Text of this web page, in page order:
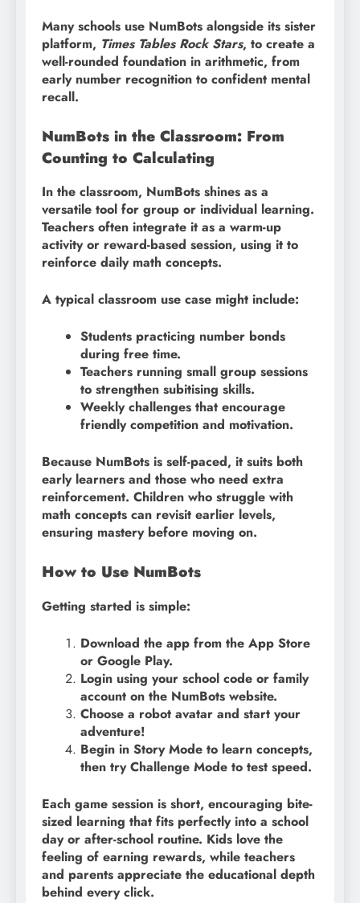
Many schools use NumBots alongside its sister
platform, Times Tables Rock Stars, to create a
well-rounded foundation in arithmetic, from
early number recognition to confident mental
recall.
NumBots in the Classroom: From
Counting to Calculating
In the classroom, NumBots shines as a
versatile tool for group or individual learning.
Teachers often integrate it as a warm-up
activity or reward-based session, using it to
reinforce daily math concepts.
A typical classroom use case might include:
Students practicing number bonds
during free time.
Teachers running small group sessions
to strengthen subitising skills.
Weekly challenges that encourage
friendly competition and motivation.
Because NumBots is self-paced, it suits both
early learners and those who need extra
reinforcement. Children who struggle with
math concepts can revisit earlier levels,
ensuring mastery before moving on.
How to Use NumBots
Getting started is simple:
Download the app from the App Store
or Google Play.
Login using your school code or family
account on the NumBots website.
Choose a robot avatar and start your
adventure!
Begin in Story Mode to learn concepts,
then try Challenge Mode to test speed.
Each game session is short, encouraging bite-
sized learning that fits perfectly into a school
day or after-school routine. Kids love the
feeling of earning rewards, while teachers
and parents appreciate the educational depth
behind every click.